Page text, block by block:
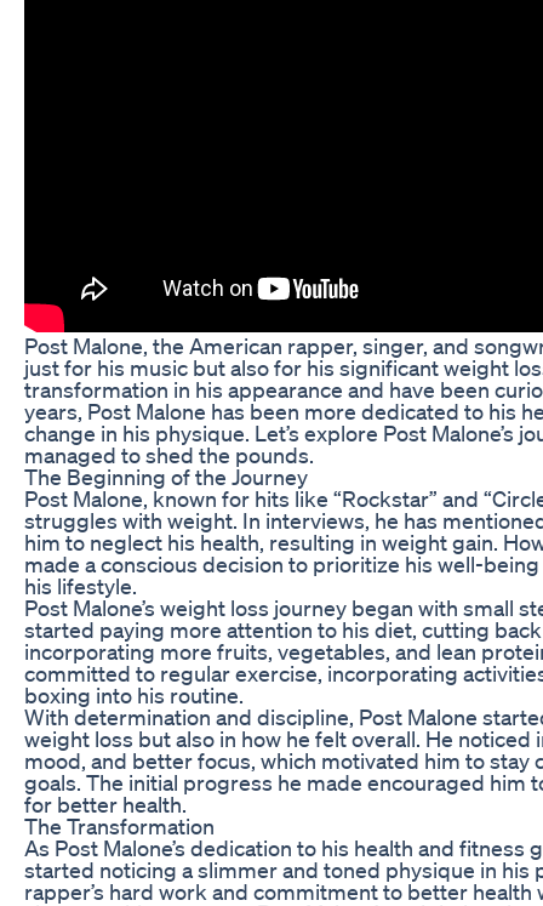
Post Malone, the American rapper, singer, and
just for his music but also for his significant weight
transformation in his appearance and have been
years, Post Malone has been more dedicated to his
change in his physique. Let’s explore Post Malone’s
managed to shed the pounds.
The Beginning of the Journey
Post Malone, known for hits like “Rockstar” and
struggles with weight. In interviews, he has
him to neglect his health, resulting in weight gain.
made a conscious decision to prioritize his well-
his lifestyle.
Post Malone’s weight loss journey began with small
started paying more attention to his diet, cutting
incorporating more fruits, vegetables, and lean
committed to regular exercise, incorporating
boxing into his routine.
With determination and discipline, Post Malone
weight loss but also in how he felt overall. He
mood, and better focus, which motivated him to
goals. The initial progress he made encouraged him
for better health.
The Transformation
As Post Malone’s dedication to his health and fitness
started noticing a slimmer and toned physique in his
rapper’s hard work and commitment to better